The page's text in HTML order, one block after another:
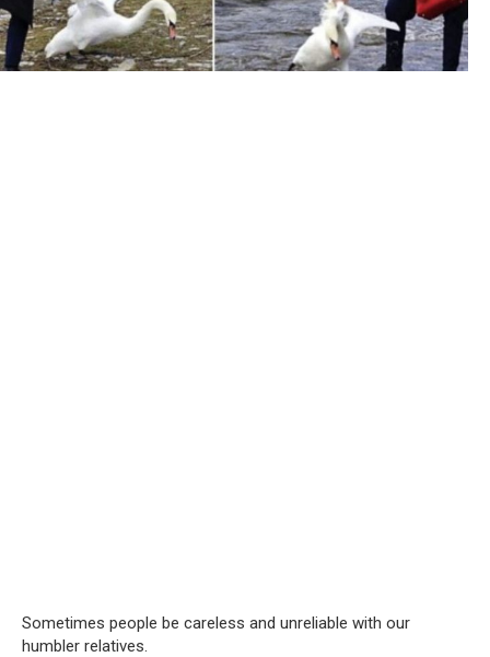
Sometimes people be careless and unreliable with our
humbler relatives.